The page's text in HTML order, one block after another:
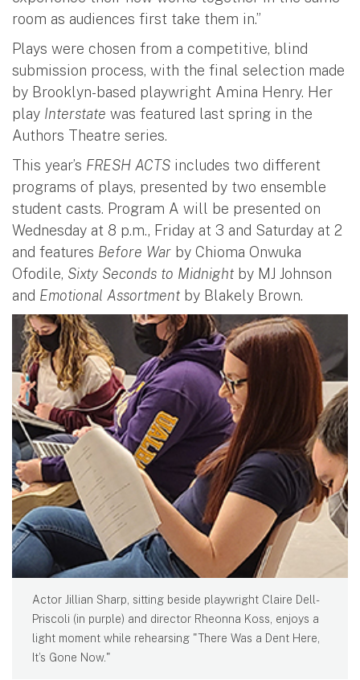
room as audiences first take them in.”
Plays were chosen from a competitive, blind
submission process, with the final selection made
by Brooklyn-based playwright Amina Henry. Her
play Interstate was featured last spring in the
Authors Theatre series.
This year’s FRESH ACTS includes two different
programs of plays, presented by two ensemble
student casts. Program A will be presented on
Wednesday at 8 p.m., Friday at 3 and Saturday at 2
and features Before War by Chioma Onwuka
Ofodile, Sixty Seconds to Midnight by MJ Johnson
and Emotional Assortment by Blakely Brown.
Actor Jillian Sharp, sitting beside playwright Claire Dell-
Priscoli (in purple) and director Rheonna Koss, enjoys a
light moment while rehearsing "There Was a Dent Here,
It’s Gone Now."